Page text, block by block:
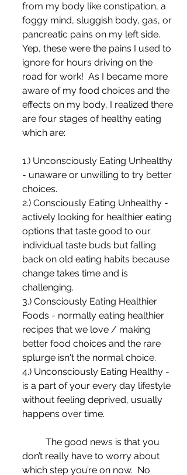
from my body like constipation, a
foggy mind, sluggish body, gas, or
pancreatic pains on my left side.
Yep, these were the pains I used to
ignore for hours driving on the
road for work!  As I became more
aware of my food choices and the
effects on my body, I realized there
are four stages of healthy eating
which are:
1.) Unconsciously Eating Unhealthy
- unaware or unwilling to try better
choices.
2.) Consciously Eating Unhealthy -
actively looking for healthier eating
options that taste good to our
individual taste buds but falling
back on old eating habits because
change takes time and is
challenging.
3.) Consciously Eating Healthier
Foods - normally eating healthier
recipes that we love / making
better food choices and the rare
splurge isn't the normal choice.
4.) Unconsciously Eating Healthy -
is a part of your every day lifestyle
without feeling deprived, usually
happens over time.
don’t really have to worry about
which step you’re on now.  No